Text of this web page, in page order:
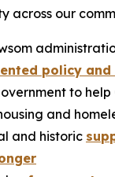
across our
policy
to
and
and historic